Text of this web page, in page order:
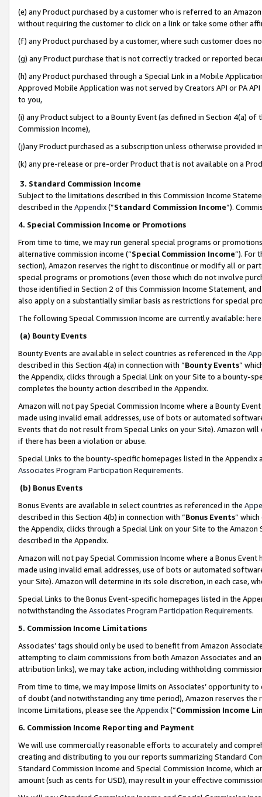
(e) any Product purchased by a customer who is referred to an
without requiring the customer to click on a link or take some other
(f) any Product purchased by a customer, where such customer does
(g) any Product purchase that is not correctly tracked or reported
(h) any Product purchased through a Special Link in a Mobile
Approved Mobile Application was not served by Creators API or PA
to you,
(i) any Product subject to a Bounty Event (as defined in Section 4(a)
Commission Income),
(j)any Product purchased as a subscription unless otherwise provided
(k) any pre-release or pre-order Product that is not available on a
3. Standard Commission Income
Subject to the limitations described in this Commission Income
described in the Appendix(”Standard Commission Income”).
4. Special Commission Income or Promotions
From time to time, we may run general special programs or
alternative commission income (“Special Commission Income”). For
section), Amazon reserves the right to discontinue or modify all or
special programs or promotions (even those which do not involve
those identified in Section 2 of this Commission Income Statement,
also apply on a substantially similar basis as restrictions for special
The following Special Commission Income are currently available: here
(a) Bounty Events
Bounty Events are available in select countries as referenced in the
described in this Section 4(a) in connection with “Bounty Events”
the Appendix, clicks through a Special Link on your Site to a bounty-
completes the bounty action described in the Appendix.
Amazon will not pay Special Commission Income where a Bounty
made using invalid email addresses, use of bots or automated
Events that do not result from Special Links on your Site). Amazon
if there has been a violation or abuse.
Special Links to the bounty-specific homepages listed in the
Associates Program Participation Requirements.
(b) Bonus Events
Bonus Events are available in select countries as referenced in the
described in this Section 4(b) in connection with “Bonus Events”
the Appendix, clicks through a Special Link on your Site to the
described in the Appendix.
Amazon will not pay Special Commission Income where a Bonus
made using invalid email addresses, use of bots or automated
your Site). Amazon will determine in its sole discretion, in each case,
Special Links to the Bonus Event-specific homepages listed in the
notwithstanding the Associates Program Participation Requirements.
5. Commission Income Limitations
Associates’ tags should only be used to benefit from Amazon
attempting to claim commissions from both Amazon Associates and
attribution links), we may take action, including withholding
From time to time, we may impose limits on Associates’ opportunity
of doubt (and notwithstanding any time period), Amazon reserves
Income Limitations, please see the Appendix(“Commission Income
6. Commission Income Reporting and Payment
We will use commercially reasonable efforts to accurately and
creating and distributing to you our reports summarizing Standard
Standard Commission Income and Special Commission Income,
amount (such as cents for USD), may result in your effective